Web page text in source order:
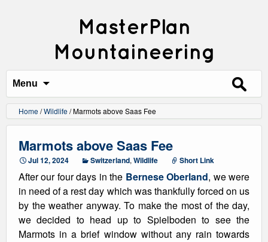
MasterPlan
Mountaineering
Menu
Search
for:
Home/Wildlife/Marmots above Saas Fee
Marmots above Saas Fee
Jul 12, 2024 Switzerland, Wildlife Short Link
After our four days in the Bernese Oberland, we were
in need of a rest day which was thankfully forced on us
by the weather anyway. To make the most of the day,
we decided to head up to Spielboden to see the
Marmots in a brief window without any rain towards